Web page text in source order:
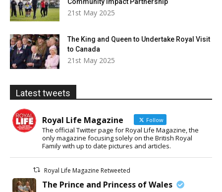
21st May 2025
The King and Queen to Undertake Royal Visit
to Canada
21st May 2025
Latest tweets
Royal Life Magazine Follow
The official Twitter page for Royal Life Magazine, the
only magazine focusing solely on the British Royal
Family with up to date pictures and articles.
Royal Life Magazine Retweeted
The Prince and Princess of Wales